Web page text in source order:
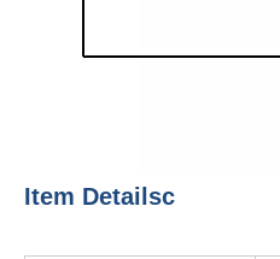
Item Detailsc